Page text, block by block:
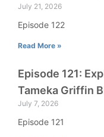
July 21, 2026
Episode 122
Read More »
Episode 121:
Tameka Griffin
July 7, 2026
Episode 121